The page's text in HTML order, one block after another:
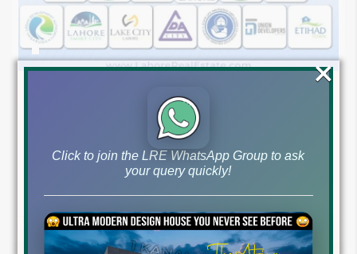
Latest DHA File Rates & Market Overview August 07, 2026
Pakistan Real Estate Market Update: File Rates, Trends &
Investment Opportunities – August...
Continue reading
by Lahore Real Estate LRE
Click to join the LRE WhatsApp Group to ask
your query quickly!
×